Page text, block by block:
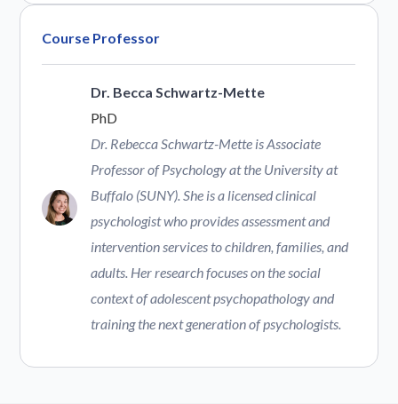
Course Professor
Dr. Becca Schwartz-Mette
PhD
Dr. Rebecca Schwartz-Mette is Associate
Professor of Psychology at the University at
Buffalo (SUNY). She is a licensed clinical
psychologist who provides assessment and
intervention services to children, families, and
adults. Her research focuses on the social
context of adolescent psychopathology and
training the next generation of psychologists.